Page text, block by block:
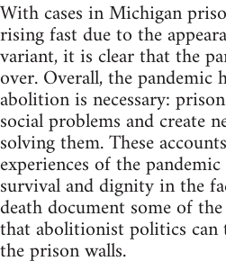
With cases in Michigan
rising fast due to the
variant, it is clear that the
over. Overall, the pandemic
abolition is necessary:
social problems and create
solving them. These
experiences of the
survival and dignity in the
death document some of
that abolitionist politics can
the prison walls.